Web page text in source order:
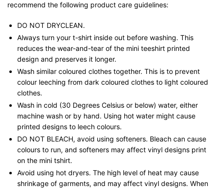
recommend the following product care guidelines:
DO NOT DRYCLEAN.
Always turn your t-shirt inside out before washing. This
reduces the wear-and-tear of the mini teeshirt printed
design and preserves it longer.
Wash similar coloured clothes together. This is to prevent
colour leeching from dark coloured clothes to light coloured
clothes.
Wash in cold (30 Degrees Celsius or below) water, either
machine wash or by hand. Using hot water might cause
printed designs to leech colours.
DO NOT BLEACH, avoid using softeners. Bleach can cause
colours to run, and softeners may affect vinyl designs print
on the mini tshirt.
Avoid using hot dryers. The high level of heat may cause
shrinkage of garments, and may affect vinyl designs. When